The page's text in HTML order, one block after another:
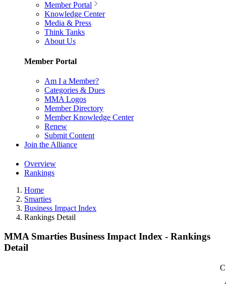
Member Portal
Knowledge Center
Media & Press
Think Tanks
About Us
Member Portal
Am I a Member?
Categories & Dues
MMA Logos
Member Directory
Member Knowledge Center
Renew
Submit Content
Join the Alliance
Overview
Rankings
Home
Smarties
Business Impact Index
Rankings Detail
MMA Smarties Business Impact Index - Rankings
Detail